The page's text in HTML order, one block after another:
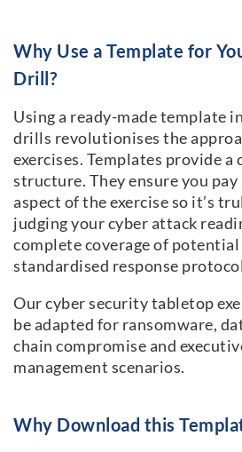
Why Use a Template for
Drill?
Using a ready-made template
drills revolutionises the
exercises. Templates provide
structure. They ensure you
aspect of the exercise so it’s
judging your cyber attack
complete coverage of
standardised response
Our cyber security tabletop
be adapted for ransomware,
chain compromise and
management scenarios.
Why Download this